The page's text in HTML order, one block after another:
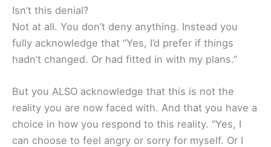
Isn’t this denial?
Not at all. You don’t deny anything. Instead you
fully acknowledge that “Yes, I’d prefer if things
hadn’t changed. Or had fitted in with my plans.”
But you ALSO acknowledge that this is not the
reality you are now faced with. And that you have a
choice in how you respond to this reality. “Yes, I
can choose to feel angry or sorry for myself. Or I